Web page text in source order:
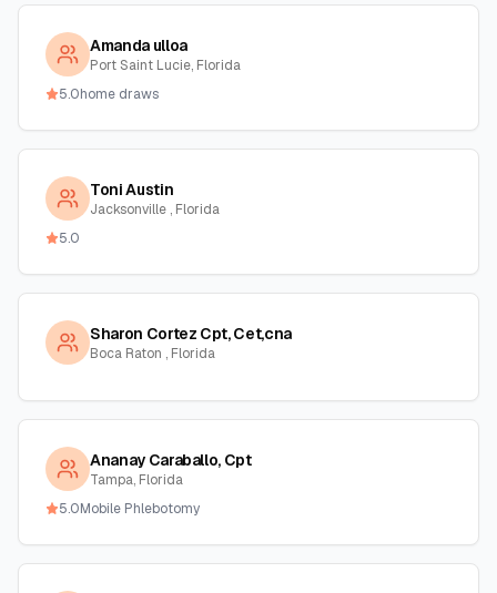
Amanda ulloa
Port Saint Lucie, Florida
5.0home draws
Toni Austin
Jacksonville , Florida
5.0
Sharon Cortez Cpt, Cet,cna
Boca Raton , Florida
Ananay Caraballo, Cpt
Tampa, Florida
5.0Mobile Phlebotomy